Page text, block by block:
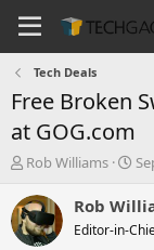
Tech Deals
Free Broken
at GOG.com
T
r
e
a
Rob Williams
S
a
r
t
Rob
Editor-in-